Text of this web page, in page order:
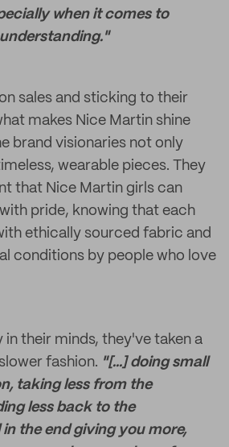
when it comes to
sales and sticking to their
makes Nice Martin shine
brand visionaries not only
wearable pieces. They
that Nice Martin girls can
pride, knowing that each
ethically sourced fabric and
conditions by people who love
in their minds, they've taken a
fashion. "[...] doing small
taking less from the
less back to the
the end giving you more,